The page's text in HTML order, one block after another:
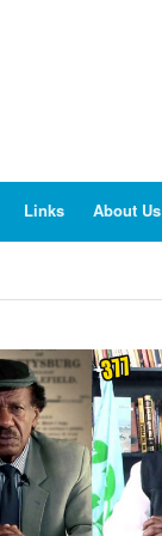
Links About Us